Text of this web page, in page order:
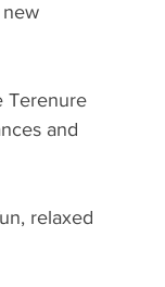
Terenure
and
relaxed